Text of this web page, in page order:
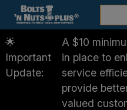
🌟
Important
Update:
A $10
in place to
service
provide
valued